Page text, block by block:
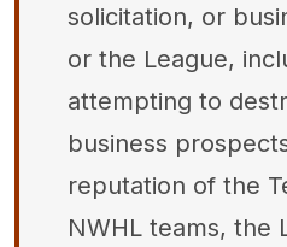
solicitation, or
or the League,
attempting to
business
reputation of the
NWHL teams, the